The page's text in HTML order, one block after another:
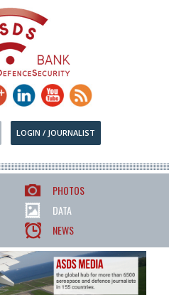
LOGIN / JOURNALIST
PHOTOS
DATA
NEWS